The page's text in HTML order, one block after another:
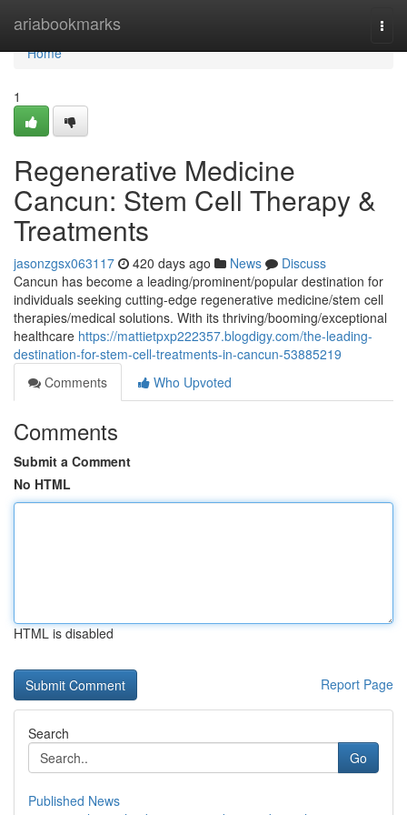
ariabookmarks
Home
Home
1
Regenerative Medicine
Cancun: Stem Cell Therapy &
Treatments
jasonzgsx063117 420 days ago News
Discuss
Cancun has become a leading/prominent/popular destination for
individuals seeking cutting-edge regenerative medicine/stem cell
therapies/medical solutions. With its thriving/booming/exceptional
healthcare https://mattietpxp222357.blogdigy.com/the-leading-
destination-for-stem-cell-treatments-in-cancun-53885219
Comments
Who Upvoted
Comments
Submit a Comment
No HTML
HTML is disabled
Report Page
Search
Go
Published News